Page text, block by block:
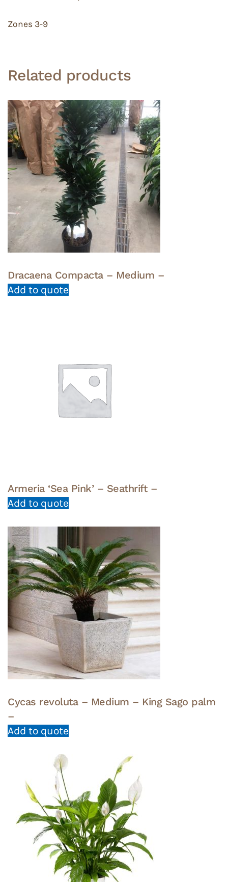
Zones 3-9
Related products
Dracaena Compacta – Medium –
Add to quote
Armeria ‘Sea Pink’ – Seathrift –
Add to quote
Cycas revoluta – Medium – King Sago palm
–
Add to quote